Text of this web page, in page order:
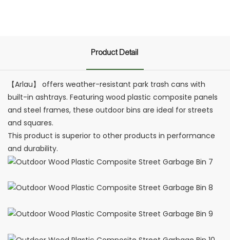
Product Detail
【Arlau】 offers weather-resistant park trash cans with
built-in ashtrays. Featuring wood plastic composite panels
and steel frames, these outdoor bins are ideal for streets
and squares.
This product is superior to other products in performance
and durability.